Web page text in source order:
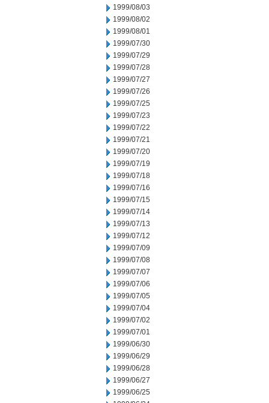
1999/08/03
1999/08/02
1999/08/01
1999/07/30
1999/07/29
1999/07/28
1999/07/27
1999/07/26
1999/07/25
1999/07/23
1999/07/22
1999/07/21
1999/07/20
1999/07/19
1999/07/18
1999/07/16
1999/07/15
1999/07/14
1999/07/13
1999/07/12
1999/07/09
1999/07/08
1999/07/07
1999/07/06
1999/07/05
1999/07/04
1999/07/02
1999/07/01
1999/06/30
1999/06/29
1999/06/28
1999/06/27
1999/06/25